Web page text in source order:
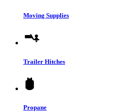
Moving Supplies
Trailer Hitches
Propane